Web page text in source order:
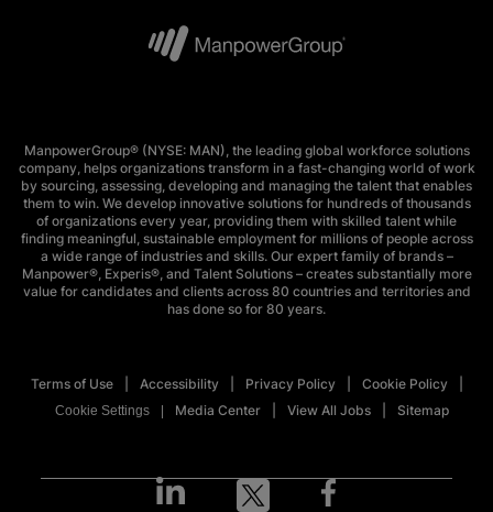
ManpowerGroup® (NYSE: MAN), the leading global workforce solutions
company, helps organizations transform in a fast-changing world of work
by sourcing, assessing, developing and managing the talent that enables
them to win. We develop innovative solutions for hundreds of thousands
of organizations every year, providing them with skilled talent while
finding meaningful, sustainable employment for millions of people across
a wide range of industries and skills. Our expert family of brands –
Manpower®, Experis®, and Talent Solutions – creates substantially more
value for candidates and clients across 80 countries and territories and
has done so for 80 years.
Terms of Use Accessibility Privacy Policy Cookie Policy
Cookie Settings Media Center View All Jobs Sitemap